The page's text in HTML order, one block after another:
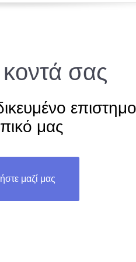
κοντά σας
μας
μαζί μας